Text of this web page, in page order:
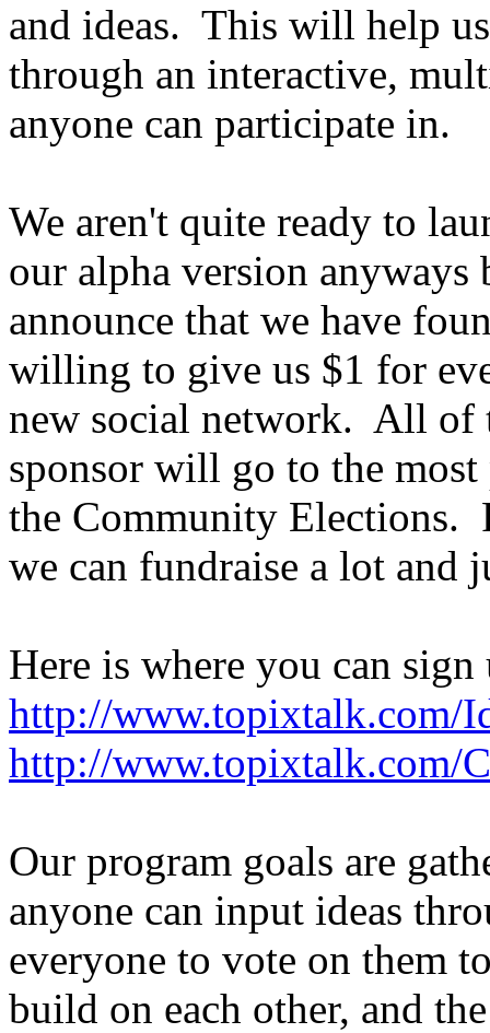
and ideas. This will help
through an interactive,
anyone can participate in.
We aren't quite ready to
our alpha version anyways
announce that we have
willing to give us $1 for
new social network. All of
sponsor will go to the
the Community Elections.
we can fundraise a lot and
Here is where you can
http://www.topixtalk.com/
http://www.topixtalk.com/
Our program goals are
anyone can input ideas
everyone to vote on them
build on each other, and